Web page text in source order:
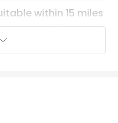
within 15 miles
of the coast
LED GU10 Bulb